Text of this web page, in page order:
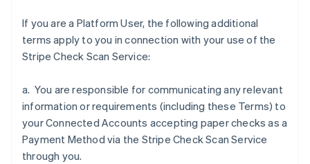
If you are a Platform User, the following additional
terms apply to you in connection with your use of the
Stripe Check Scan Service:
a. You are responsible for communicating any relevant
information or requirements (including these Terms) to
your Connected Accounts accepting paper checks as a
Payment Method via the Stripe Check Scan Service
through you.
EnglishItaliano
Cyprus
English
Denmark
English
Estonia
English
Finland